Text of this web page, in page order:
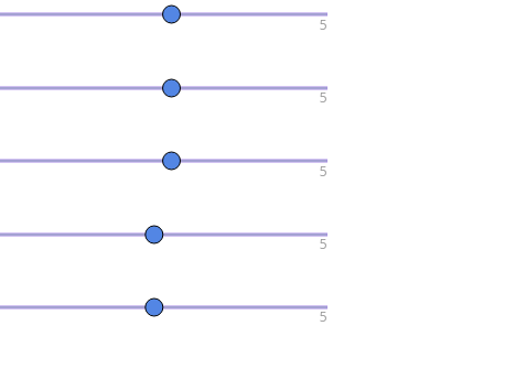
5
5
5
5
5